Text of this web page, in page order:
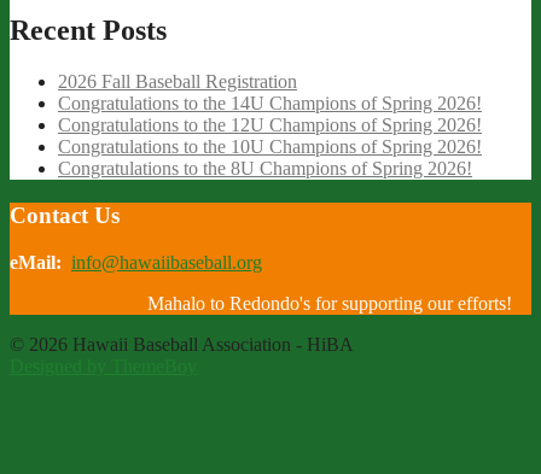
Recent Posts
2026 Fall Baseball Registration
Congratulations to the 14U Champions of Spring 2026!
Congratulations to the 12U Champions of Spring 2026!
Congratulations to the 10U Champions of Spring 2026!
Congratulations to the 8U Champions of Spring 2026!
Contact Us
eMail: info@hawaiibaseball.org
Mahalo to Redondo's for supporting our efforts!
© 2026 Hawaii Baseball Association - HiBA